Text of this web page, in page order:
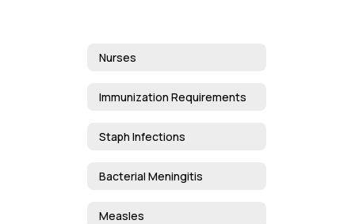
Nurses
Immunization Requirements
Staph Infections
Bacterial Meningitis
Measles